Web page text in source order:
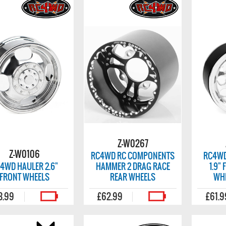
Z-W0106
HAULER 2.6"
FRONT WHEELS
Z-W0267
RC4WD RC COMPONENTS
HAMMER 2 DRAG RACE
REAR WHEELS
£62.99
1.9"